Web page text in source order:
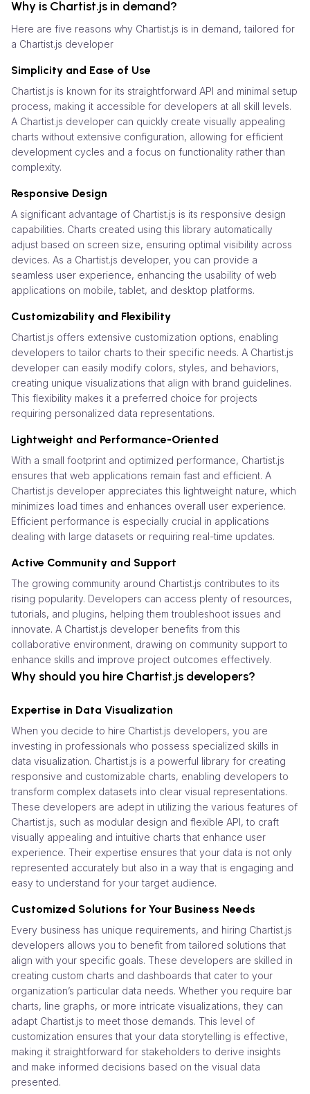
Why is Chartist.js in demand?
Here are five reasons why Chartist.js is in demand, tailored for
a Chartist.js developer
Simplicity and Ease of Use
Chartist.js is known for its straightforward API and minimal setup
process, making it accessible for developers at all skill levels.
A Chartist.js developer can quickly create visually appealing
charts without extensive configuration, allowing for efficient
development cycles and a focus on functionality rather than
complexity.
Responsive Design
A significant advantage of Chartist.js is its responsive design
capabilities. Charts created using this library automatically
adjust based on screen size, ensuring optimal visibility across
devices. As a Chartist.js developer, you can provide a
seamless user experience, enhancing the usability of web
applications on mobile, tablet, and desktop platforms.
Customizability and Flexibility
Chartist.js offers extensive customization options, enabling
developers to tailor charts to their specific needs. A Chartist.js
developer can easily modify colors, styles, and behaviors,
creating unique visualizations that align with brand guidelines.
This flexibility makes it a preferred choice for projects
requiring personalized data representations.
Lightweight and Performance-Oriented
With a small footprint and optimized performance, Chartist.js
ensures that web applications remain fast and efficient. A
Chartist.js developer appreciates this lightweight nature, which
minimizes load times and enhances overall user experience.
Efficient performance is especially crucial in applications
dealing with large datasets or requiring real-time updates.
Active Community and Support
The growing community around Chartist.js contributes to its
rising popularity. Developers can access plenty of resources,
tutorials, and plugins, helping them troubleshoot issues and
innovate. A Chartist.js developer benefits from this
collaborative environment, drawing on community support to
enhance skills and improve project outcomes effectively.
Why should you hire Chartist.js developers?
Expertise in Data Visualization
When you decide to hire Chartist.js developers, you are
investing in professionals who possess specialized skills in
data visualization. Chartist.js is a powerful library for creating
responsive and customizable charts, enabling developers to
transform complex datasets into clear visual representations.
These developers are adept in utilizing the various features of
Chartist.js, such as modular design and flexible API, to craft
visually appealing and intuitive charts that enhance user
experience. Their expertise ensures that your data is not only
represented accurately but also in a way that is engaging and
easy to understand for your target audience.
Customized Solutions for Your Business Needs
Every business has unique requirements, and hiring Chartist.js
developers allows you to benefit from tailored solutions that
align with your specific goals. These developers are skilled in
creating custom charts and dashboards that cater to your
organization’s particular data needs. Whether you require bar
charts, line graphs, or more intricate visualizations, they can
adapt Chartist.js to meet those demands. This level of
customization ensures that your data storytelling is effective,
making it straightforward for stakeholders to derive insights
and make informed decisions based on the visual data
presented.